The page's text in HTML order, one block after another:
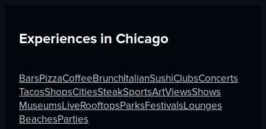
Experiences inChicago
BarsPizzaCoffeeBrunchItalianSushiClubsConcerts
TacosShopsCitiesSteakSportsArtViewsShows
MuseumsLiveRooftopsParksFestivalsLounges
BeachesParties